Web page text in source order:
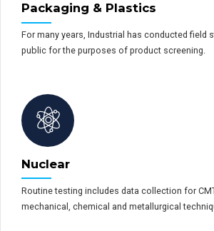
Packaging & Plastics
For many years, Industrial has conducted field
public for the purposes of product screening.
Nuclear
Routine testing includes data collection for
mechanical, chemical and metallurgical